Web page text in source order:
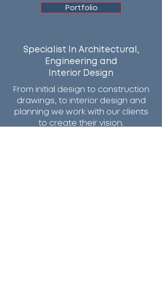
Portfolio
Specialist In Architectural,
Engineering and
Interior Design
From initial design to construction
drawings, to interior design and
planning we work with our clients
to create their vision.